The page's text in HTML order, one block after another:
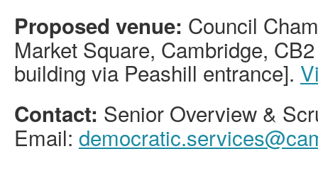
Proposed venue: Council
Market Square, Cambridge,
building via Peashill entrance].
Contact: Senior Overview &
Email: